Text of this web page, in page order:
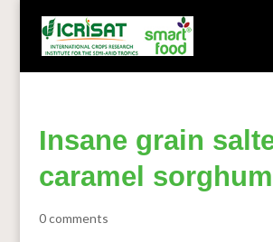
Insane grain
caramel
0 comments